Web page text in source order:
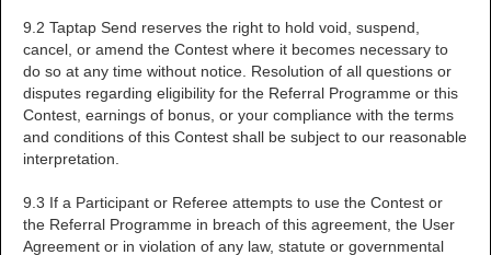
9.2 Taptap Send reserves the right to hold void, suspend,
cancel, or amend the Contest where it becomes necessary to
do so at any time without notice. Resolution of all questions or
disputes regarding eligibility for the Referral Programme or this
Contest, earnings of bonus, or your compliance with the terms
and conditions of this Contest shall be subject to our reasonable
interpretation.
9.3 If a Participant or Referee attempts to use the Contest or
the Referral Programme in breach of this agreement, the User
Agreement or in violation of any law, statute or governmental